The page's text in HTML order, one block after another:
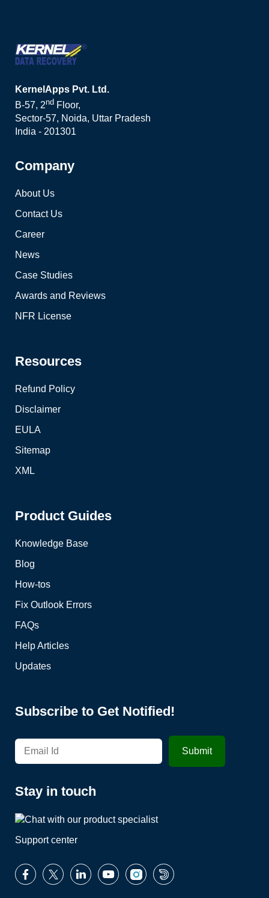
KernelApps Pvt. Ltd.
B-57, 2nd Floor,
Sector-57, Noida, Uttar Pradesh
India - 201301
Company
About Us
Contact Us
Career
News
Case Studies
Awards and Reviews
NFR License
Resources
Refund Policy
Disclaimer
EULA
Sitemap
XML
Product Guides
Knowledge Base
Blog
How-tos
Fix Outlook Errors
FAQs
Help Articles
Updates
Subscribe to Get Notified!
Stay in touch
Support center